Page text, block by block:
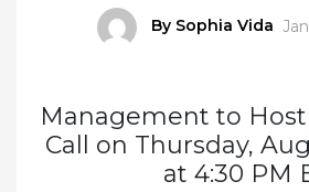
By Sophia Vida
Management to
Call on Thursday,
at 4:30 PM